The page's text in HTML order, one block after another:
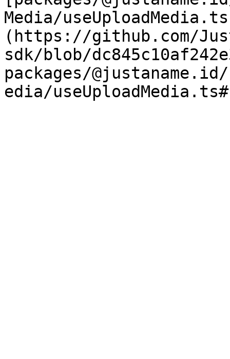
Media/
(https://github.com/
sdk/blob/
packages/